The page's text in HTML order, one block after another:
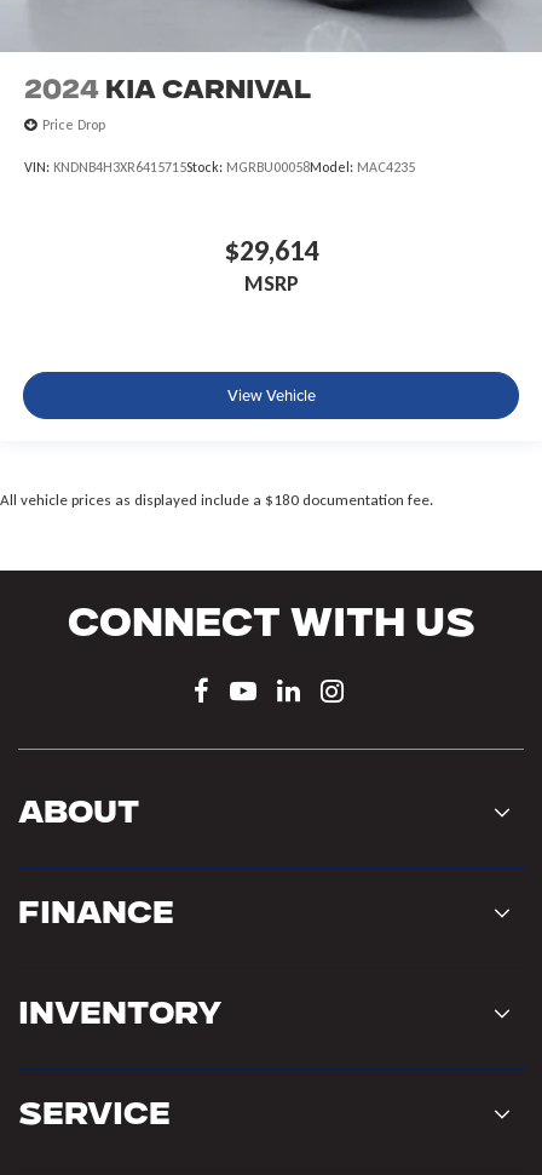
2024 Kia Carnival
Price Drop
VIN: KNDNB4H3XR6415715Stock: MGRBU00058Model: MAC4235
$29,614
MSRP
View Vehicle
All vehicle prices as displayed include a $180 documentation fee.
Connect With Us
About
Finance
Inventory
Service